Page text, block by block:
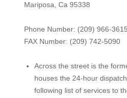
Mariposa, Ca 95338
Phone Number: (209) 966-
FAX Number: (209) 742-5090
Across the street is the
houses the 24-hour
following list of services to